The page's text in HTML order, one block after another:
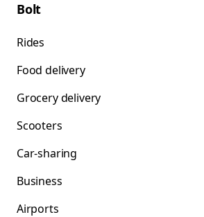
Bolt
Rides
Food delivery
Grocery delivery
Scooters
Car-sharing
Business
Airports